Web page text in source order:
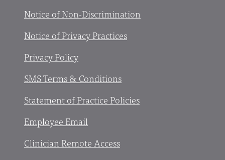
Notice of Non-Discrimination
Notice of Privacy Practices
Privacy Policy
SMS Terms & Conditions
Statement of Practice Policies
Employee Email
Clinician Remote Access